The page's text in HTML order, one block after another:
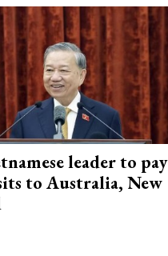
leader to pay
to Australia, New